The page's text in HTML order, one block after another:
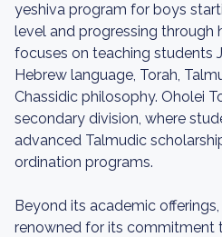
yeshiva program for boys
level and progressing through
focuses on teaching students
Hebrew language, Torah,
Chassidic philosophy. Oholei
secondary division, where
advanced Talmudic
ordination programs.
Beyond its academic offerings,
renowned for its commitment